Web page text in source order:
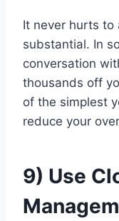
It never hurts to
substantial. In
conversation
thousands off
of the simplest
reduce your
9) Use